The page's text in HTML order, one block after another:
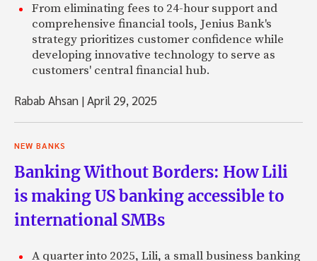
From eliminating fees to 24-hour support and
comprehensive financial tools, Jenius Bank's
strategy prioritizes customer confidence while
developing innovative technology to serve as
customers' central financial hub.
Rabab Ahsan |April 29, 2025
NEW BANKS
Banking Without Borders: How Lili
is making US banking accessible to
international SMBs
A quarter into 2025, Lili, a small business banking